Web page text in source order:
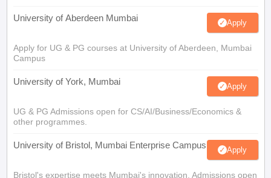
University of Aberdeen Mumbai Apply
Apply for UG & PG courses at University of Aberdeen, Mumbai
Campus
University of York, Mumbai Apply
UG & PG Admissions open for CS/AI/Business/Economics &
other programmes.
University of Bristol, Mumbai Enterprise Campus Apply
Bristol's expertise meets Mumbai's innovation. Admissions open